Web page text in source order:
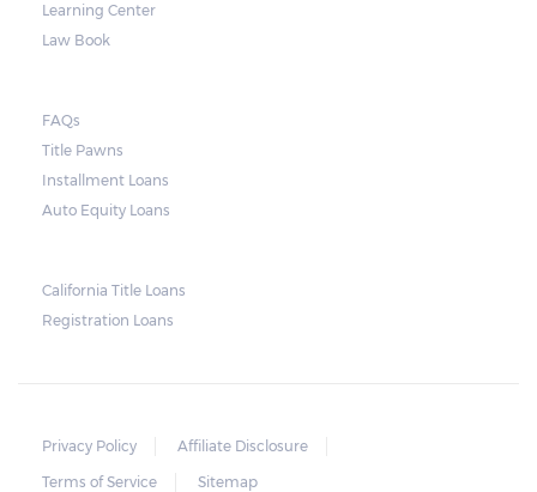
Learning Center
Law Book
FAQs
Title Pawns
Installment Loans
Auto Equity Loans
California Title Loans
Registration Loans
Privacy Policy
Affiliate Disclosure
Terms of Service
Sitemap